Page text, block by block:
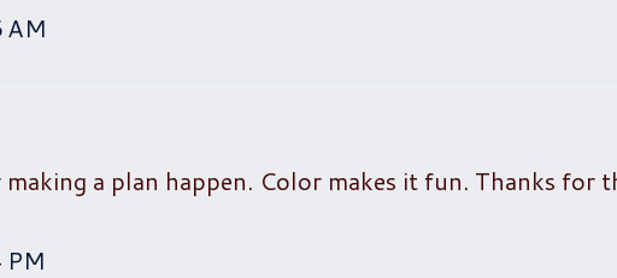
AM
a plan happen. Color makes it fun. Thanks for